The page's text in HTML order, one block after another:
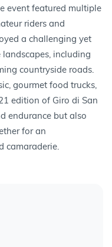
event featured multiple
riders and
a challenging yet
including
countryside roads.
gourmet food trucks,
edition of Giro di San
endurance but also
for an
camaraderie.